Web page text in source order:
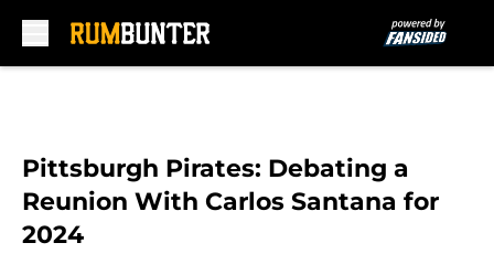
Pittsburgh Pirates: Debating a
Reunion With Carlos Santana for
2024